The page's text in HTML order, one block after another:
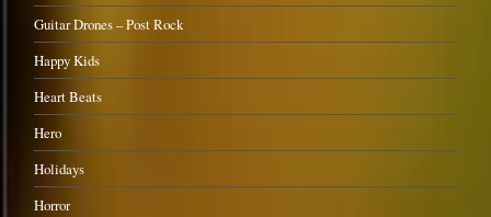
Guitar Drones – Post Rock
Happy Kids
Heart Beats
Hero
Holidays
Horror